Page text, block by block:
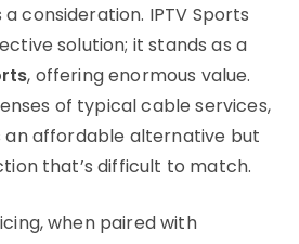
consideration. IPTV Sports
solution; it stands as a
, offering enormous value.
of typical cable services,
an affordable alternative but
that’s difficult to match.
when paired with